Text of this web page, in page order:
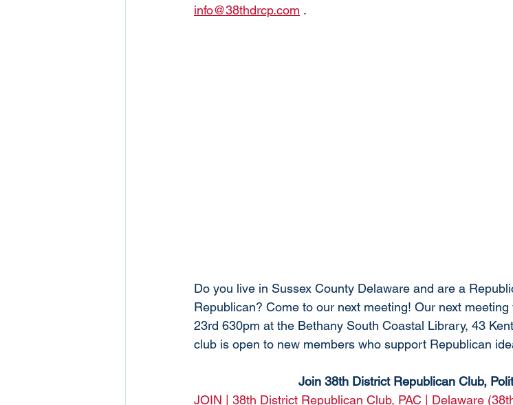
info@38thdrcp.com .
Do you live in Sussex County Delaware and are a
Republican? Come to our next meeting! Our next
23rd 630pm at the Bethany South Coastal Library, 43
club is open to new members who support Republican
Join 38th District Republican Club,
JOIN | 38th District Republican Club, PAC | Delaware